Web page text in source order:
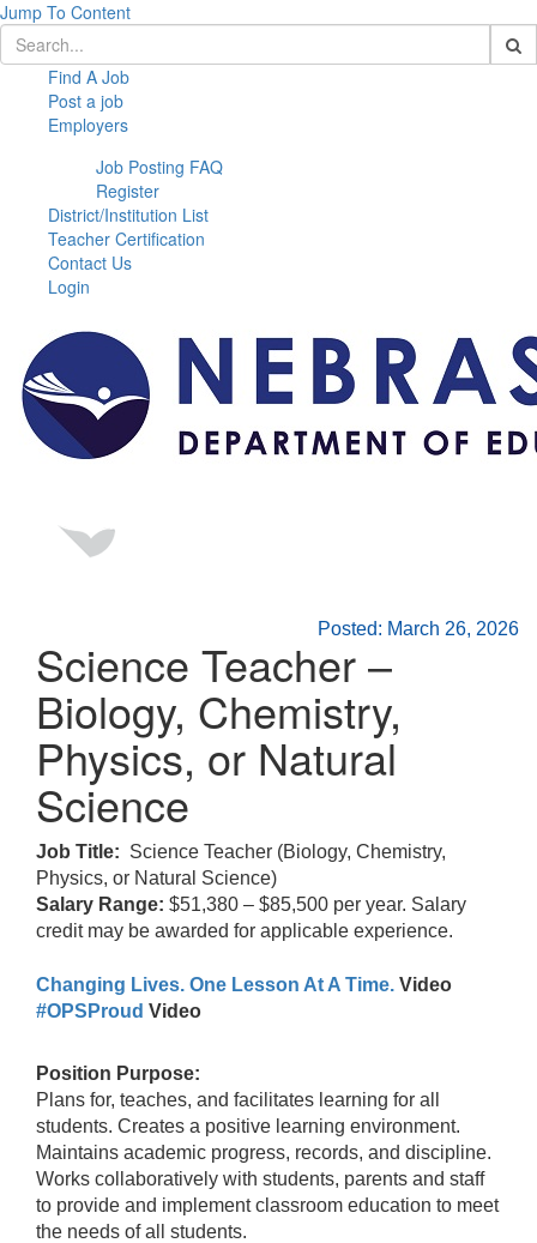
Jump To Content
Find A Job
Post a job
Employers
Job Posting FAQ
Register
District/Institution List
Teacher Certification
Contact Us
Login
Science Teacher –
Biology, Chemistry,
Physics, or Natural
Science
Posted: March 26, 2026
Job Title: Science Teacher (Biology, Chemistry,
Physics, or Natural Science)
Salary Range: $51,380 – $85,500 per year. Salary
credit may be awarded for applicable experience.
Changing Lives. One Lesson At A Time. Video
#OPSProud Video
Position Purpose:
Plans for, teaches, and facilitates learning for all
students. Creates a positive learning environment.
Maintains academic progress, records, and discipline.
Works collaboratively with students, parents and staff
to provide and implement classroom education to meet
the needs of all students.